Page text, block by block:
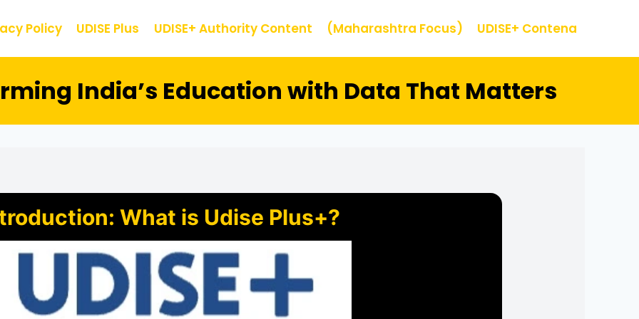
Policy UDISE Plus UDISE+ Authority Content (Maharashtra Focus) UDISE+ Contena
India’s Education with Data That Matters
What is Udise Plus+?